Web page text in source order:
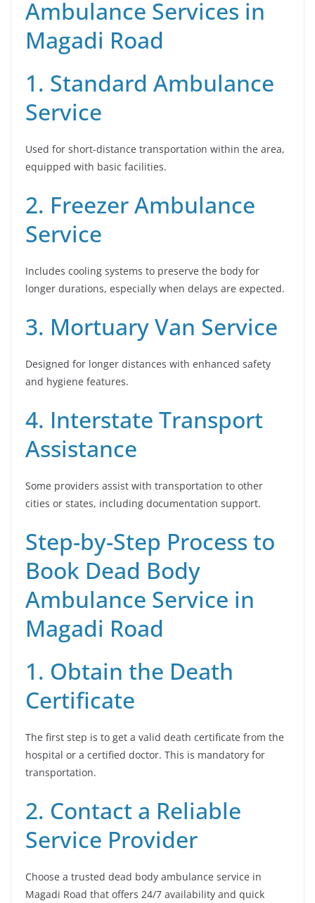
Ambulance Services in
Magadi Road
1. Standard Ambulance
Service
Used for short-distance transportation within the area,
equipped with basic facilities.
2. Freezer Ambulance
Service
Includes cooling systems to preserve the body for
longer durations, especially when delays are expected.
3. Mortuary Van Service
Designed for longer distances with enhanced safety
and hygiene features.
4. Interstate Transport
Assistance
Some providers assist with transportation to other
cities or states, including documentation support.
Step-by-Step Process to
Book Dead Body
Ambulance Service in
Magadi Road
1. Obtain the Death
Certificate
The first step is to get a valid death certificate from the
hospital or a certified doctor. This is mandatory for
transportation.
2. Contact a Reliable
Service Provider
Choose a trusted dead body ambulance service in
Magadi Road that offers 24/7 availability and quick